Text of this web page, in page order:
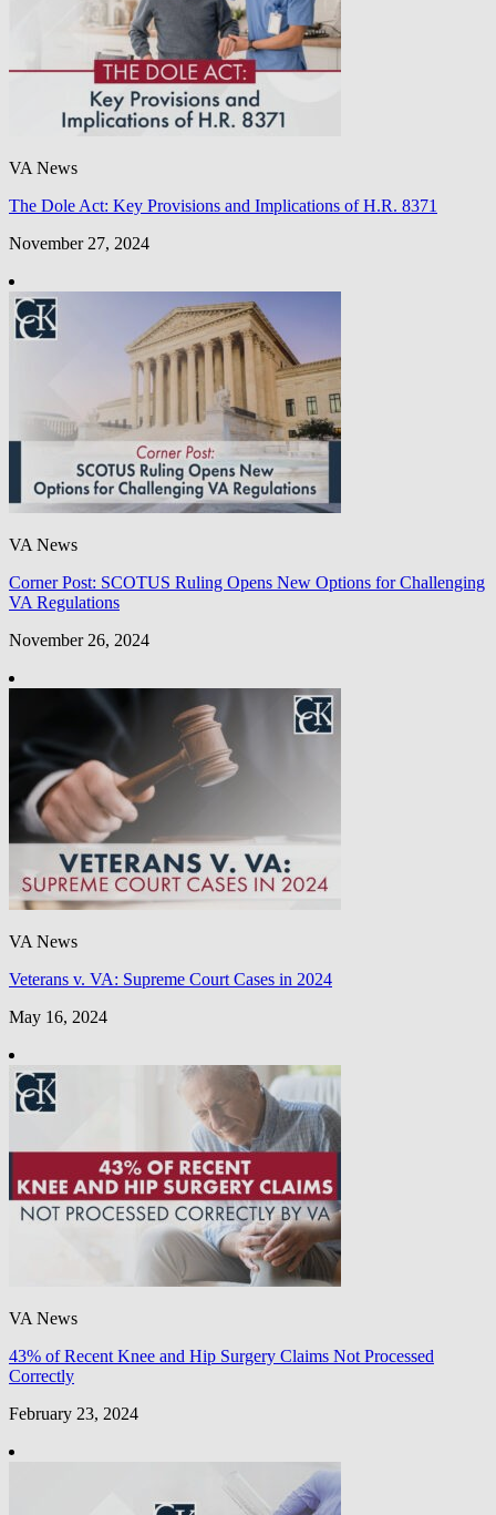
VA News
The Dole Act: Key Provisions and Implications of H.R. 8371
November 27, 2024
VA News
Corner Post: SCOTUS Ruling Opens New Options for Challenging
VA Regulations
November 26, 2024
VA News
Veterans v. VA: Supreme Court Cases in 2024
May 16, 2024
VA News
43% of Recent Knee and Hip Surgery Claims Not Processed
Correctly
February 23, 2024